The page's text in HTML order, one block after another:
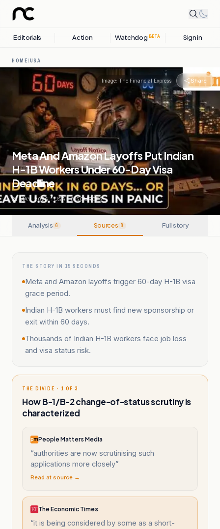
Editorials Action Watchdog BETA Sign in
HOME/USA
Image: The Financial Express Share
Meta And Amazon Layoffs Put Indian
H-1B Workers Under 60-Day Visa
Deadline
21 MAY, 2026 . USA . 8SOURCES
Analysis 6 Sources 8 Full story
THE STORY IN 15 SECONDS
Meta and Amazon layoffs trigger 60-day H-1B visa
grace period.
Indian H-1B workers must find new sponsorship or
exit within 60 days.
Thousands of Indian H-1B workers face job loss
and visa status risk.
THE DIVIDE · 1 OF 3
How B-1/B-2 change-of-status scrutiny is
characterized
People Matters Media
“authorities are now scrutinising such
applications more closely”
Read at source →
The Economic Times
“it is being considered by some as a short-